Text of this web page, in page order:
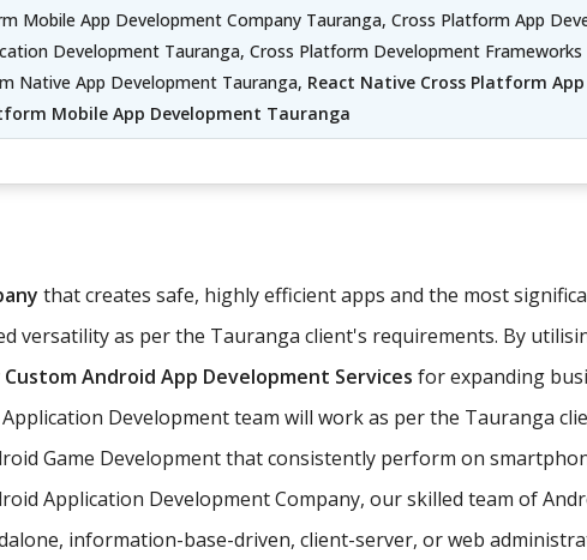
Mobile App Development Company Tauranga, Cross Platform App
Development Tauranga, Cross Platform Development Frameworks
Native App Development Tauranga, React Native Cross Platform
Mobile App Development Tauranga
that creates safe, highly efficient apps and the most
versatility as per the Tauranga client's requirements. By
Custom Android App Development Services for expanding
Development team will work as per the Tauranga
Game Development that consistently perform on
Application Development Company, our skilled team of
information-base-driven, client-server, or web